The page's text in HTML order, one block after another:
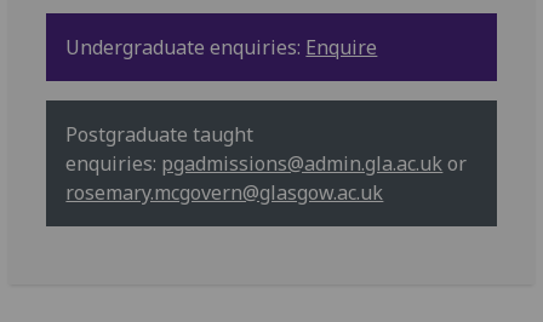
Undergraduate enquiries: Enquire
Postgraduate taught
enquiries: pgadmissions@admin.gla.ac.ukor
rosemary.mcgovern@glasgow.ac.uk